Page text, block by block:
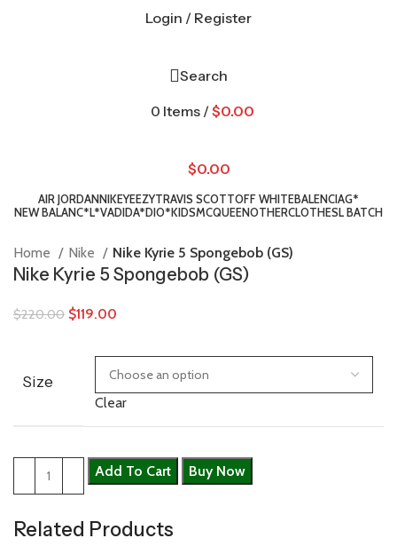
Login / Register
Search
0 Items /$0.00
$0.00
AIR JORDANNIKEYEEZYTRAVIS SCOTTOFF WHITEBALENCIAG*
NEW BALANC*L*VADIDA*DIO*KIDSMCQUEENOTHERCLOTHESL BATCH
Home Nike Nike Kyrie 5 Spongebob (GS)
Nike Kyrie 5 Spongebob (GS)
$220.00 $119.00
Size
Clear
Add To Cart Buy Now
Related Products